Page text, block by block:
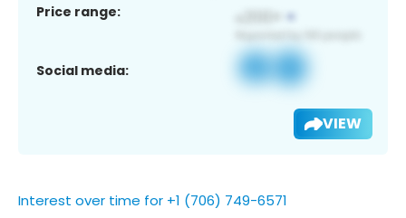
Price range:
Social media:
VIEW
Interest over time for +1 (706) 749-6571